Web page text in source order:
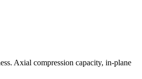
Axial compression capacity, in-plane